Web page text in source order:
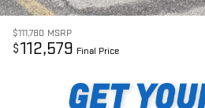
$111,780 MSRP
$112,579 Final Price